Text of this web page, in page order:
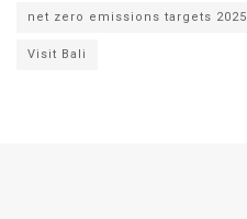
net zero emissions targets 2025
Visit Bali